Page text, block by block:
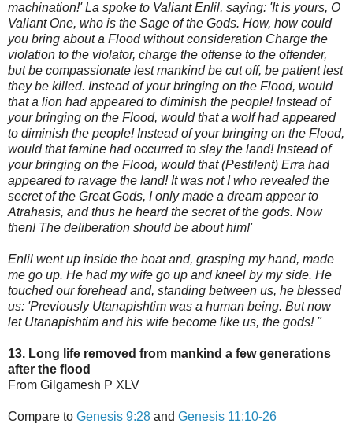
machination!' La spoke to Valiant Enlil, saying: 'It is yours, O
Valiant One, who is the Sage of the Gods. How, how could
you bring about a Flood without consideration Charge the
violation to the violator, charge the offense to the offender,
but be compassionate lest mankind be cut off, be patient lest
they be killed. Instead of your bringing on the Flood, would
that a lion had appeared to diminish the people! Instead of
your bringing on the Flood, would that a wolf had appeared
to diminish the people! Instead of your bringing on the Flood,
would that famine had occurred to slay the land! Instead of
your bringing on the Flood, would that (Pestilent) Erra had
appeared to ravage the land! It was not I who revealed the
secret of the Great Gods, I only made a dream appear to
Atrahasis, and thus he heard the secret of the gods. Now
then! The deliberation should be about him!'
Enlil went up inside the boat and, grasping my hand, made
me go up. He had my wife go up and kneel by my side. He
touched our forehead and, standing between us, he blessed
us: 'Previously Utanapishtim was a human being. But now
let Utanapishtim and his wife become like us, the gods! "
13. Long life removed from mankind a few generations
after the flood
From Gilgamesh P XLV
Compare to Genesis 9:28 and Genesis 11:10-26